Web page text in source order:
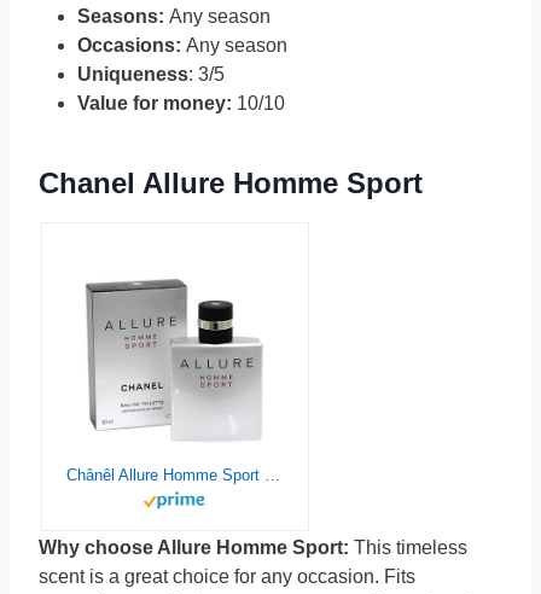
Seasons: Any season
Occasions: Any season
Uniqueness: 3/5
Value for money: 10/10
Chanel Allure Homme Sport
Chânêl Allure Homme Sport Eau De Toilette Spray for man, EDT 1.7 Ounce, 50 ML
Why choose Allure Homme Sport: This timeless
scent is a great choice for any occasion. Fits